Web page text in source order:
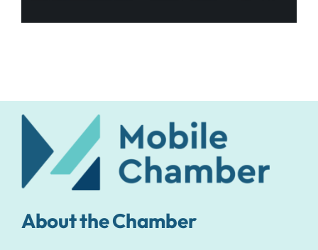
About the Chamber